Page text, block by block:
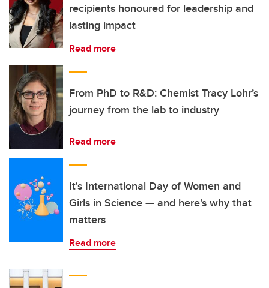
recipients honoured for leadership and
lasting impact
Read more
From PhD to R&D: Chemist Tracy Lohr’s
journey from the lab to industry
Read more
It's International Day of Women and
Girls in Science — and here’s why that
matters
Read more